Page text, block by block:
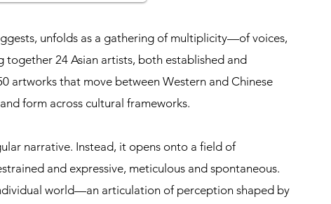
unfolds as a gathering of multiplicity—of voices,
together 24 Asian artists, both established and
artworks that move between Western and Chinese
form across cultural frameworks.
narrative. Instead, it opens onto a field of
and expressive, meticulous and spontaneous.
world—an articulation of perception shaped by